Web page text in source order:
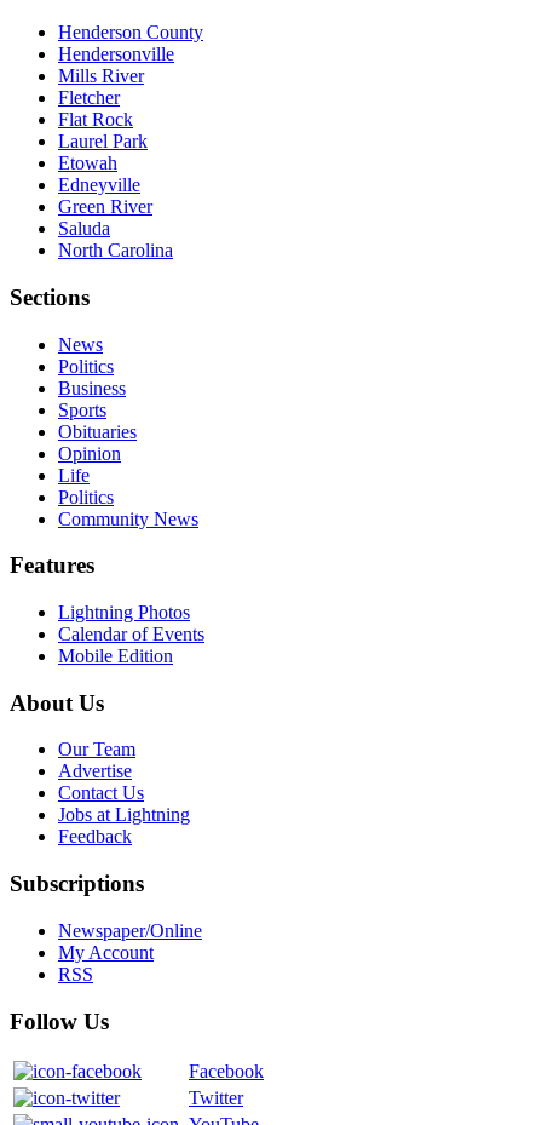
Henderson County
Hendersonville
Mills River
Fletcher
Flat Rock
Laurel Park
Etowah
Edneyville
Green River
Saluda
North Carolina
Sections
News
Politics
Business
Sports
Obituaries
Opinion
Life
Politics
Community News
Features
Lightning Photos
Calendar of Events
Mobile Edition
About Us
Our Team
Advertise
Contact Us
Jobs at Lightning
Feedback
Subscriptions
Newspaper/Online
My Account
RSS
Follow Us
Facebook
Twitter